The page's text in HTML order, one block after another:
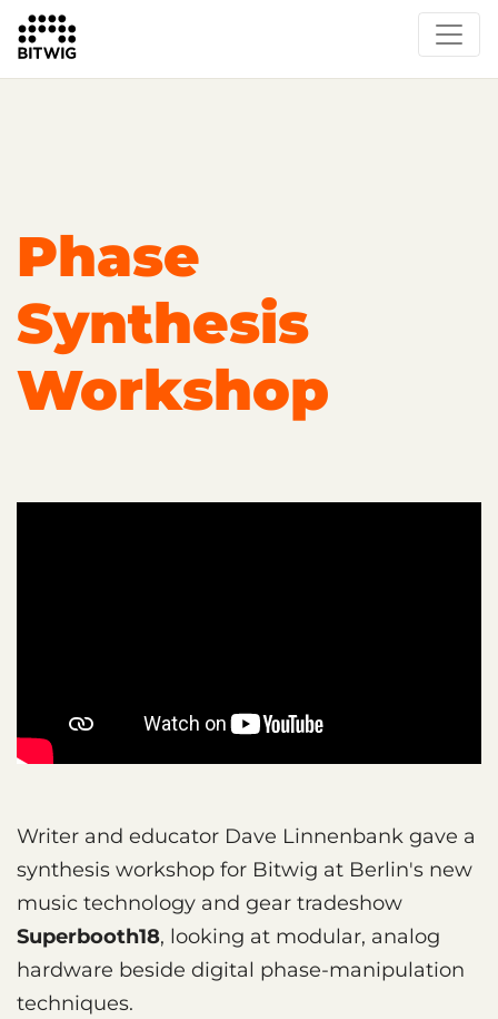
Overview
Events
Press
Phase
Synthesis
Workshop
Writer and educator Dave Linnenbank gave a
synthesis workshop for Bitwig at Berlin's new
music technology and gear tradeshow
Superbooth18, looking at modular, analog
hardware beside digital phase-manipulation
techniques.